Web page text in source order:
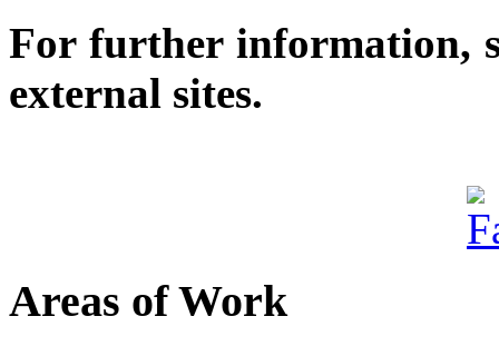
For further information,
external sites.
Areas of Work